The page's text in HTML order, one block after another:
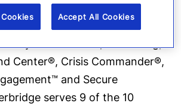
and enterprise safety
Mass Notification, Incident
Center®, Crisis Commander®,
and Secure
serves 9 of the 10
Accept All Cookies